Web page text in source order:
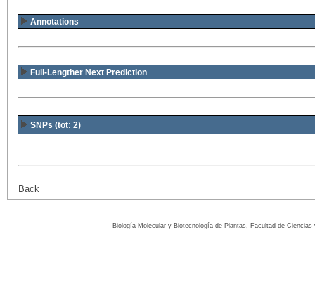
Annotations
Full-Lengther Next Prediction
SNPs (tot: 2)
Back
Biología Molecular y Biotecnología de Plantas, Facultad de